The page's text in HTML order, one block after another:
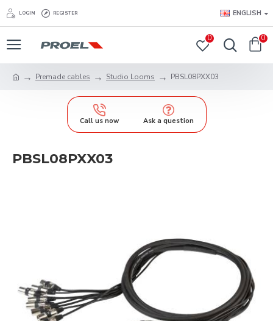
LOGIN REGISTER ENGLISH
0 0
Premade cables Studio Looms PBSL08PXX03
Call us now Ask a question
PBSL08PXX03